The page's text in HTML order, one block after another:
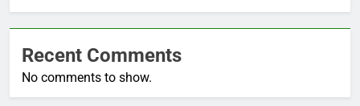
Recent Comments
No comments to show.